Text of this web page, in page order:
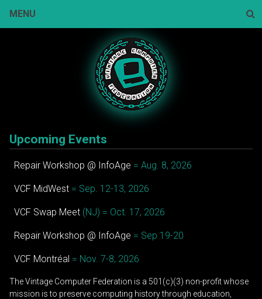
MENU
Upcoming Events
Repair Workshop @ InfoAge = Aug. 8, 2026
VCF MidWest = Sep. 12-13, 2026
VCF Swap Meet (NJ) = Oct. 17, 2026
Repair Workshop @ InfoAge = Sep 19-20
VCF Montréal = Nov. 7-8, 2026
The Vintage Computer Federation is a 501(c)(3) non-profit whose
mission is to preserve computing history through education,